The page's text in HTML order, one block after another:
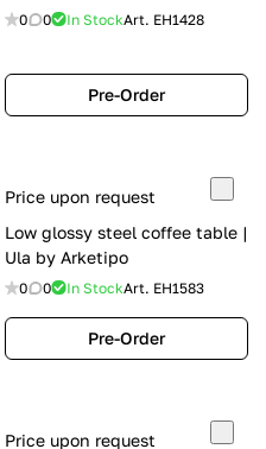
0 0 In StockArt. EH1428
Pre-Order
Price upon request
Low glossy steel coffee table |
Ula by Arketipo
0 0 In StockArt. EH1583
Pre-Order
Price upon request